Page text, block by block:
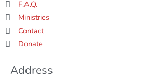
fF.A.Q.
Ministries
Contact
Donate
Address